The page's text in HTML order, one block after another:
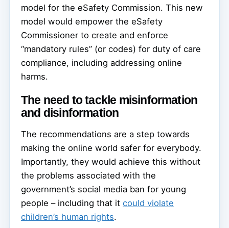
model for the eSafety Commission. This new
model would empower the eSafety
Commissioner to create and enforce
“mandatory rules” (or codes) for duty of care
compliance, including addressing online
harms.
The need to tackle misinformation
and disinformation
The recommendations are a step towards
making the online world safer for everybody.
Importantly, they would achieve this without
the problems associated with the
government’s social media ban for young
people – including that it could violate
children’s human rights.